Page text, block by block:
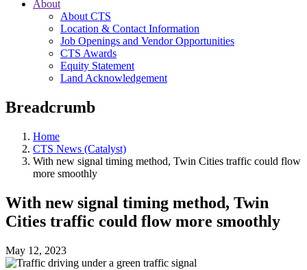
About
About CTS
Location & Contact Information
Job Openings and Vendor Opportunities
CTS Awards
Equity Statement
Land Acknowledgement
Breadcrumb
Home
CTS News (Catalyst)
With new signal timing method, Twin Cities traffic could flow
more smoothly
With new signal timing method, Twin
Cities traffic could flow more smoothly
May 12, 2023